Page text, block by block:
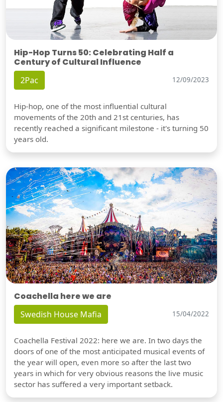
Hip-Hop Turns 50: Celebrating Half a
Century of Cultural Influence
2Pac 12/09/2023
Hip-hop, one of the most influential cultural
movements of the 20th and 21st centuries, has
recently reached a significant milestone - it's turning 50
years old.
Coachella here we are
Swedish House Mafia 15/04/2022
Coachella Festival 2022: here we are. In two days the
doors of one of the most anticipated musical events of
the year will open, even more so after the last two
years in which for very obvious reasons the live music
sector has suffered a very important setback.